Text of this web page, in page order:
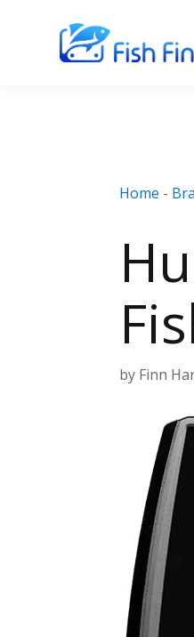
Home -
by Finn